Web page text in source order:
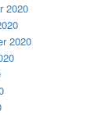
2020
2020